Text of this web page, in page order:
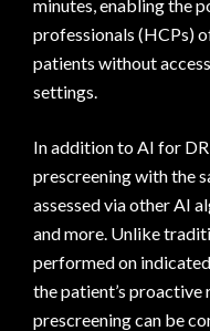
minutes, enabling the
professionals (HCPs)
patients without
settings.
In addition to AI for
prescreening with the
assessed via other AI
and more. Unlike
performed on
the patient’s proactive
prescreening can be